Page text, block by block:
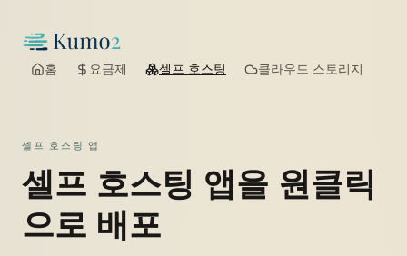
홈 요금제 셀프 호스팅 클라우드 스토리지
셀프 호스팅 앱
셀프 호스팅 앱을 원클릭
으로 배포